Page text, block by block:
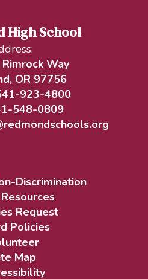
High School
Way
OR 97756
923-4800
548-0809
Discrimination
Request
Policies
Map